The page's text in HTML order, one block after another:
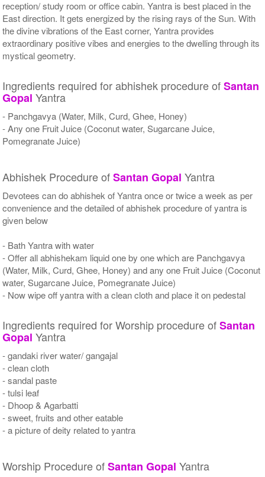
reception/ study room or office cabin. Yantra is best placed in the
East direction. It gets energized by the rising rays of the Sun. With
the divine vibrations of the East corner, Yantra provides
extraordinary positive vibes and energies to the dwelling through its
mystical geometry.
Ingredients required for abhishek procedure ofSantan
Gopal Yantra
- Panchgavya (Water, Milk, Curd, Ghee, Honey)
- Any one Fruit Juice (Coconut water, Sugarcane Juice,
Pomegranate Juice)
Abhishek Procedure ofSantan Gopal Yantra
Devotees can do abhishek of Yantra once or twice a week as per
convenience and the detailed of abhishek procedure of yantra is
given below
- Bath Yantra with water
- Offer all abhishekam liquid one by one which are Panchgavya
(Water, Milk, Curd, Ghee, Honey) and any one Fruit Juice (Coconut
water, Sugarcane Juice, Pomegranate Juice)
- Now wipe off yantra with a clean cloth and place it on pedestal
Ingredients required for Worship procedure ofSantan
Gopal Yantra
- gandaki river water/ gangajal
- clean cloth
- sandal paste
- tulsi leaf
- Dhoop & Agarbatti
- sweet, fruits and other eatable
- a picture of deity related to yantra
Worship Procedure ofSantan Gopal Yantra